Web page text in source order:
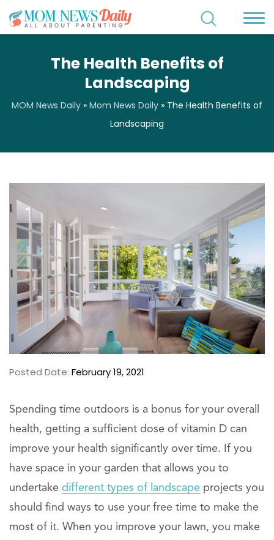
The Health Benefits of
Landscaping
MOM News Daily » Mom News Daily » The Health Benefits of
Landscaping
Posted Date: February 19, 2021
Spending time outdoors is a bonus for your overall
health, getting a sufficient dose of vitamin D can
improve your health significantly over time. If you
have space in your garden that allows you to
undertake different types of landscape projects you
should find ways to use your free time to make the
most of it. When you improve your lawn, you make